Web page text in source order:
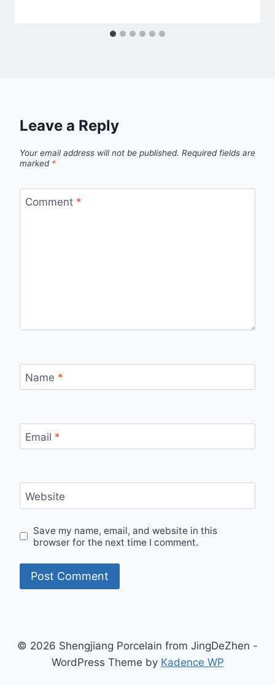
Leave a Reply
Your email address will not be published. Required fields are
marked *
Comment *
Name *
Email *
Website
Save my name, email, and website in this
browser for the next time I comment.
© 2026 Shengjiang Porcelain from JingDeZhen -
WordPress Theme by Kadence WP